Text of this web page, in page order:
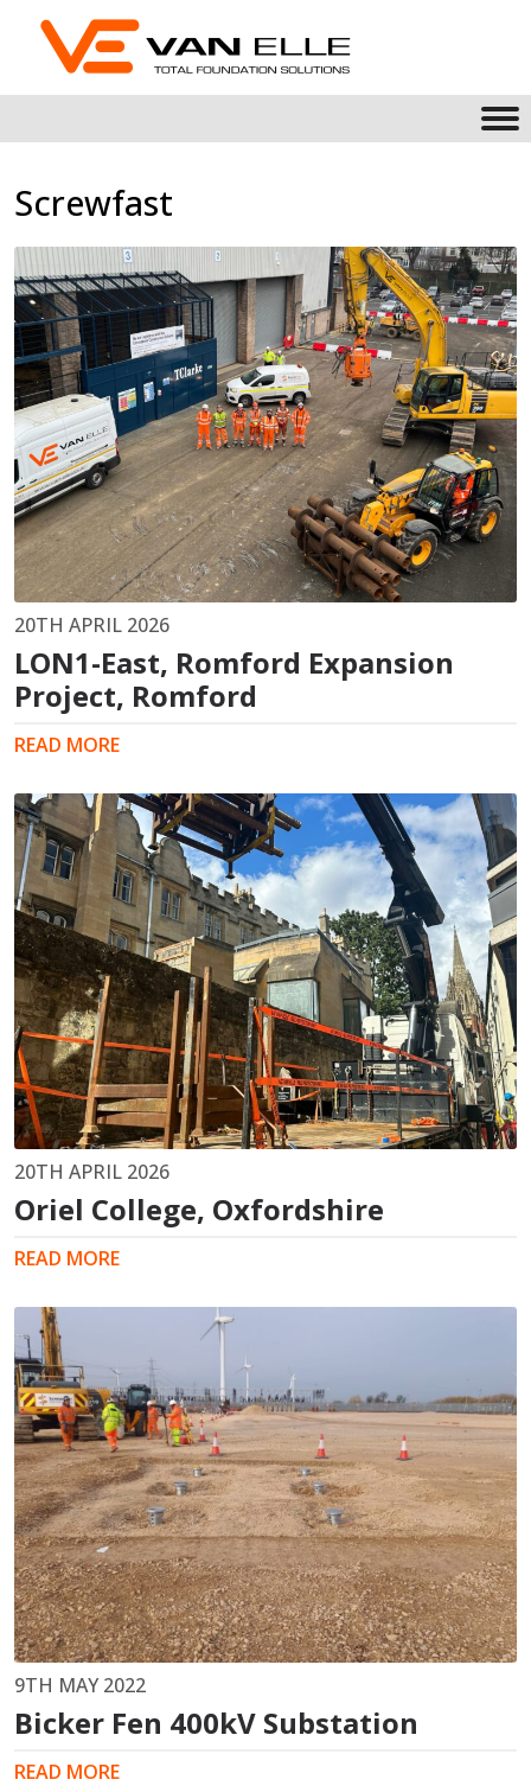
Screwfast
20TH APRIL 2026
LON1-East, Romford Expansion
Project, Romford
READ MORE
20TH APRIL 2026
Oriel College, Oxfordshire
READ MORE
9TH MAY 2022
Bicker Fen 400kV Substation
READ MORE